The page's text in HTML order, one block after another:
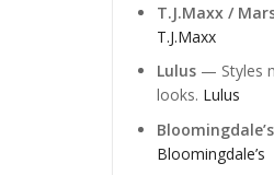
T.J.Maxx /
T.J.Maxx
Lulus — Styles
looks. Lulus
Bloomingdale’s
Bloomingdale’s